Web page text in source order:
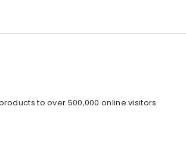
to over 500,000 online visitors